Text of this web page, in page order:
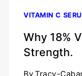
VITAMIN C
Why 18%
Strength.
By Tracy-